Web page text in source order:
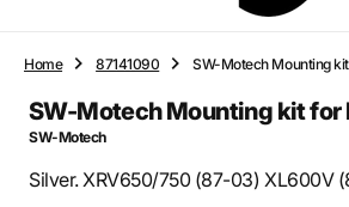
Home 87141090 SW-Motech Mounting
SW-Motech Mounting kit for
SW-Motech
Silver. XRV650/750 (87-03) XL600V